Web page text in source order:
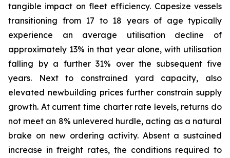
tangible impact on fleet efficiency. Capesize vessels
transitioning from 17 to 18 years of age typically
experience an average utilisation decline of
approximately 13% in that year alone, with utilisation
falling by a further 31% over the subsequent five
years. Next to constrained yard capacity, also
elevated newbuilding prices further constrain supply
growth. At current time charter rate levels, returns do
not meet an 8% unlevered hurdle, acting as a natural
brake on new ordering activity. Absent a sustained
increase in freight rates, the conditions required to